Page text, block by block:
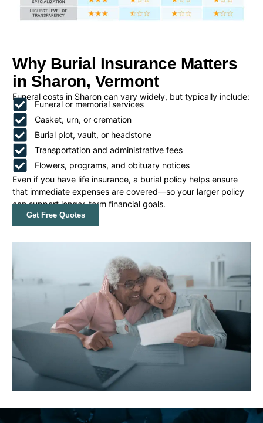
Why Burial Insurance Matters
in Sharon, Vermont
Funeral costs in Sharon can vary widely, but typically include:
Funeral or memorial services
Casket, urn, or cremation
Burial plot, vault, or headstone
Transportation and administrative fees
Flowers, programs, and obituary notices
Even if you have life insurance, a burial policy helps ensure
that immediate expenses are covered—so your larger policy
can support longer-term financial goals.
Get Free Quotes